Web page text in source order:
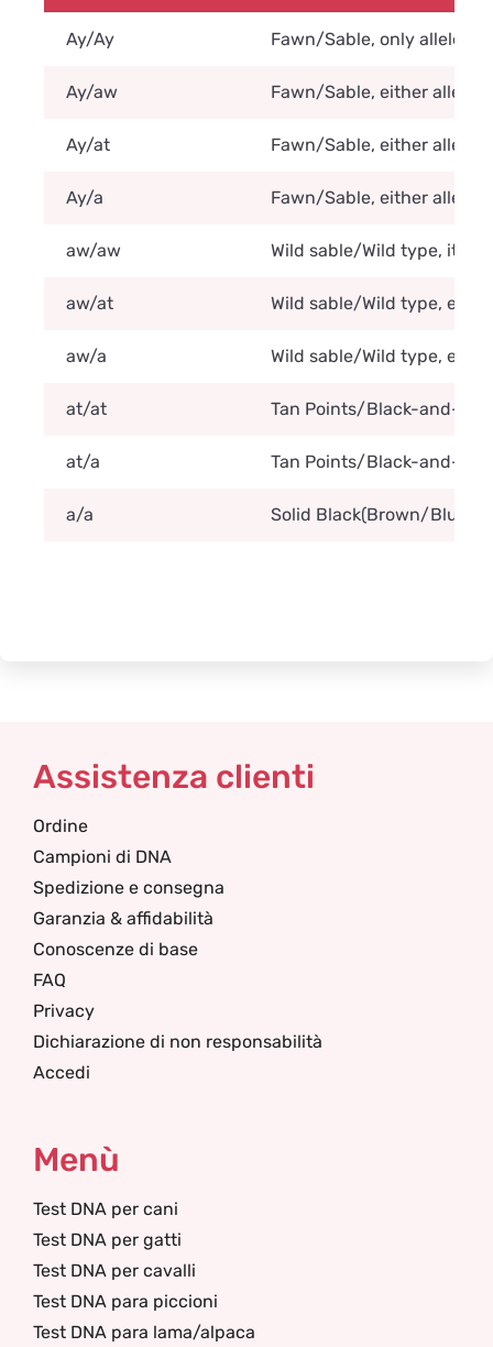
Ay/Ay Fawn/Sable, only allele
Ay/aw Fawn/Sable, either allele
Ay/at Fawn/Sable, either allele
Ay/a Fawn/Sable, either allele
aw/aw Wild sable/Wild type, it
aw/at Wild sable/Wild type,
aw/a Wild sable/Wild type,
at/at Tan Points/Black-and-
at/a Tan Points/Black-and-
a/a Solid Black(Brown/Blue/
Assistenza clienti
Ordine
Campioni di DNA
Spedizione e consegna
Garanzia & affidabilità
Conoscenze di base
FAQ
Privacy
Dichiarazione di non responsabilità
Accedi
Menù
Test DNA per cani
Test DNA per gatti
Test DNA per cavalli
Test DNA para piccioni
Test DNA para lama/alpaca